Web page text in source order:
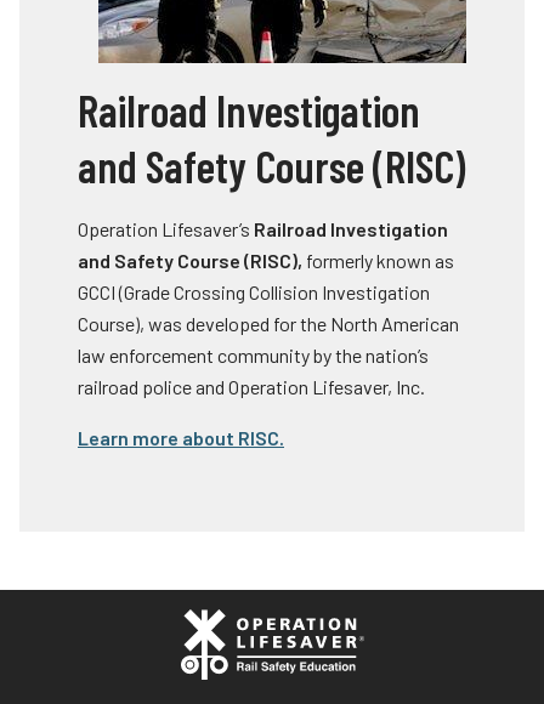
Railroad Investigation
and Safety Course (RISC)
Operation Lifesaver’s Railroad Investigation
and Safety Course (RISC), formerly known as
GCCI (Grade Crossing Collision Investigation
Course), was developed for the North American
law enforcement community by the nation’s
railroad police and Operation Lifesaver, Inc.
Learn more about RISC.